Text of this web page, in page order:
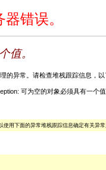
错误。
值。
的异常。请检查堆栈跟踪信息，
可为空的对象必须具有一个值
用下面的异常堆栈跟踪信息确定有关异常